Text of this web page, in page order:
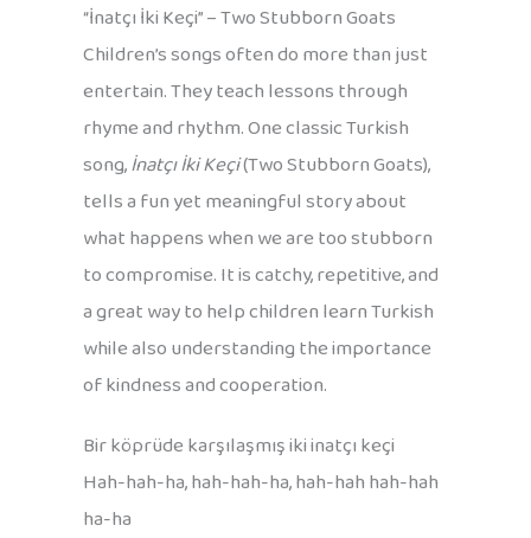
“İnatçı İki Keçi” – Two Stubborn Goats
Children’s songs often do more than just
entertain. They teach lessons through
rhyme and rhythm. One classic Turkish
song,İnatçı İki Keçi(Two Stubborn Goats),
tells a fun yet meaningful story about
what happens when we are too stubborn
to compromise. It is catchy, repetitive, and
a great way to help children learn Turkish
while also understanding the importance
of kindness and cooperation.
Bir köprüde karşılaşmış iki inatçı keçi
Hah-hah-ha, hah-hah-ha, hah-hah hah-hah
ha-ha